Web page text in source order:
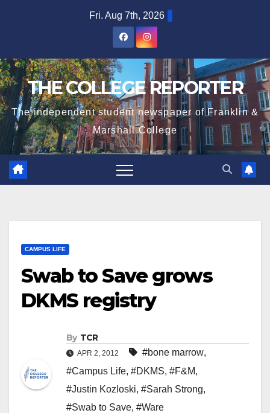
Fri. Aug 7th, 2026
THE COLLEGE REPORTER
The independent student newspaper of Franklin &
Marshall College
CAMPUS LIFE
Swab to Save grows
DKMS registry
By TCR
APR 2, 2012 #bone marrow,
#Campus Life, #DKMS, #F&M,
#Justin Kozloski, #Sarah Strong,
#Swab to Save, #Ware